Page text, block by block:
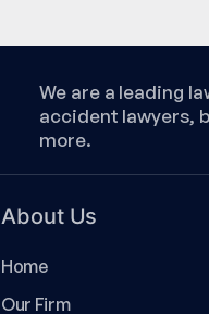
We are a leading
accident lawyers,
more.
About Us
Home
Our Firm